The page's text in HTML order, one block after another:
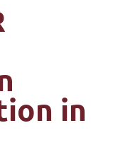
in